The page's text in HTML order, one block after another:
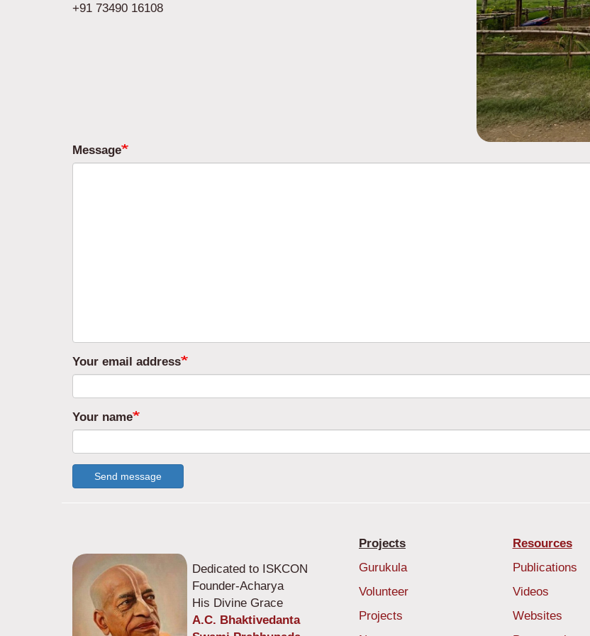
+91 73490 16108
Message
Your email address
Your name
Send message
Dedicated to ISKCON
Founder-Acharya
His Divine Grace
A.C. Bhaktivedanta
Projects
Gurukula
Volunteer
Projects
Resources
Publications
Videos
Websites